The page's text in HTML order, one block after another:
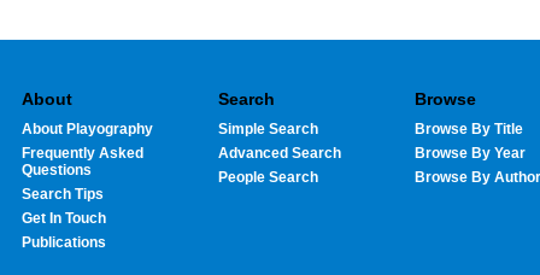
About
About Playography
Frequently Asked
Questions
Search Tips
Get In Touch
Publications
Search
Simple Search
Advanced Search
People Search
Browse
Browse By Title
Browse By Year
Browse By Author